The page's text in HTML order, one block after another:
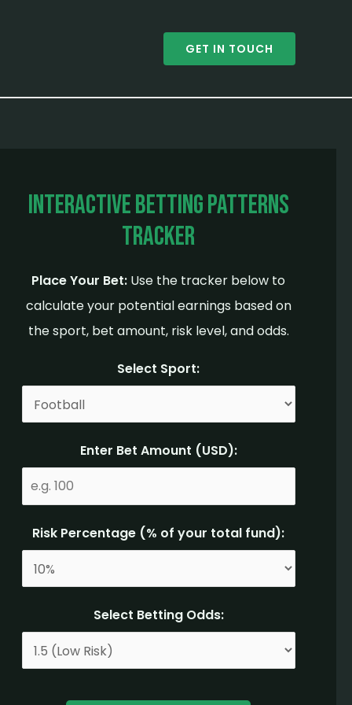
GET IN TOUCH
Interactive Betting Patterns
Tracker
Place Your Bet: Use the tracker below to
calculate your potential earnings based on
the sport, bet amount, risk level, and odds.
Select Sport:
Enter Bet Amount (USD):
Risk Percentage (% of your total fund):
Select Betting Odds: